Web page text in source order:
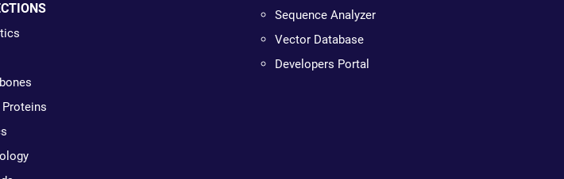
Sequence Analyzer
Vector Database
Developers Portal